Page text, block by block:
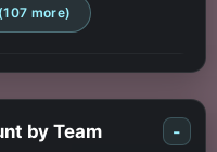
more)
by Team -